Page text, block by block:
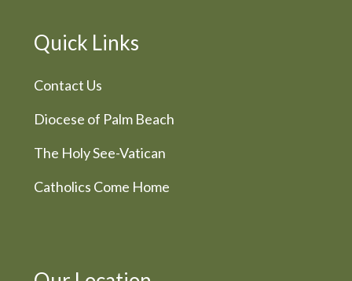
Quick Links
Contact Us
Diocese of Palm Beach
The Holy See-Vatican
Catholics Come Home